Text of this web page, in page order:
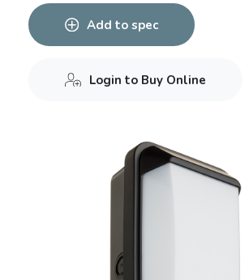
Add to spec
Login to Buy Online